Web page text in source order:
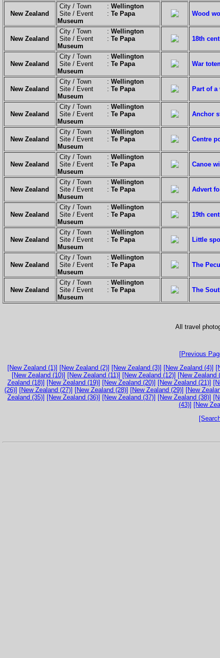
New Zealand
City / Town : Wellington
Site / Event : Te Papa
Museum
Wood
New Zealand
City / Town : Wellington
Site / Event : Te Papa
Museum
18th
New Zealand
City / Town : Wellington
Site / Event : Te Papa
Museum
War
New Zealand
City / Town : Wellington
Site / Event : Te Papa
Museum
Part of a
New Zealand
City / Town : Wellington
Site / Event : Te Papa
Museum
Anchor
New Zealand
City / Town : Wellington
Site / Event : Te Papa
Museum
Centre
New Zealand
City / Town : Wellington
Site / Event : Te Papa
Museum
Canoe
New Zealand
City / Town : Wellington
Site / Event : Te Papa
Museum
Advert
New Zealand
City / Town : Wellington
Site / Event : Te Papa
Museum
19th
New Zealand
City / Town : Wellington
Site / Event : Te Papa
Museum
Little
New Zealand
City / Town : Wellington
Site / Event : Te Papa
Museum
The
New Zealand
City / Town : Wellington
Site / Event : Te Papa
Museum
The
All travel
[Previous
[New Zealand (1)] [New Zealand (2)] [New Zealand (3)] [New Zealand (4)]
[New Zealand (10)] [New Zealand (11)] [New Zealand (12)] [New Zealand
Zealand (18)] [New Zealand (19)] [New Zealand (20)] [New Zealand (21)]
(26)] [New Zealand (27)] [New Zealand (28)] [New Zealand (29)] [New
Zealand (35)] [New Zealand (36)] [New Zealand (37)] [New Zealand (38)]
(43)] [New